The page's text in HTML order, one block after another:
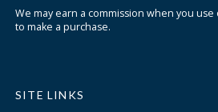
We may earn a commission when you
to make a purchase.
SITE LINKS